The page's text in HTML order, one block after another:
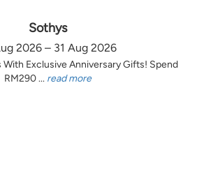
Sothys
2026 – 31 Aug 2026
With Exclusive Anniversary Gifts! Spend
RM290 ... read more